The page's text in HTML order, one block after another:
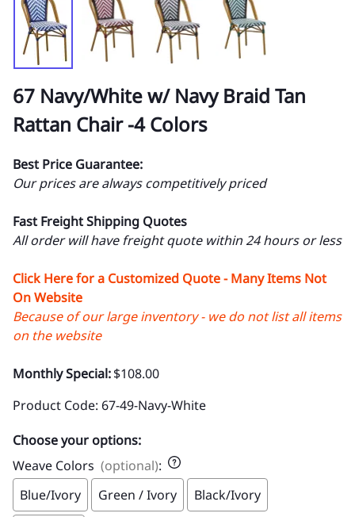
67 Navy/White w/ Navy Braid Tan
Rattan Chair -4 Colors
Best Price Guarantee:
Our prices are always competitively priced
Fast Freight Shipping Quotes
All order will have freight quote within 24 hours or less
Click Here for a Customized Quote - Many Items Not
On Website
Because of our large inventory - we do not list all items
on the website
Monthly Special:$108.00
Product Code: 67-49-Navy-White
Choose your options:
Weave Colors (optional):
Blue/Ivory
Green / Ivory Black/Ivory